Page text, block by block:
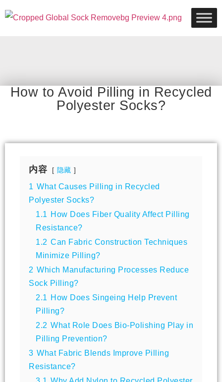
How to Avoid Pilling in Recycled
Polyester Socks?
内容 隐藏
1 What Causes Pilling in Recycled
Polyester Socks?
1.1 How Does Fiber Quality Affect Pilling
Resistance?
1.2 Can Fabric Construction Techniques
Minimize Pilling?
2 Which Manufacturing Processes Reduce
Sock Pilling?
2.1 How Does Singeing Help Prevent
Pilling?
2.2 What Role Does Bio-Polishing Play in
Pilling Prevention?
3 What Fabric Blends Improve Pilling
Resistance?